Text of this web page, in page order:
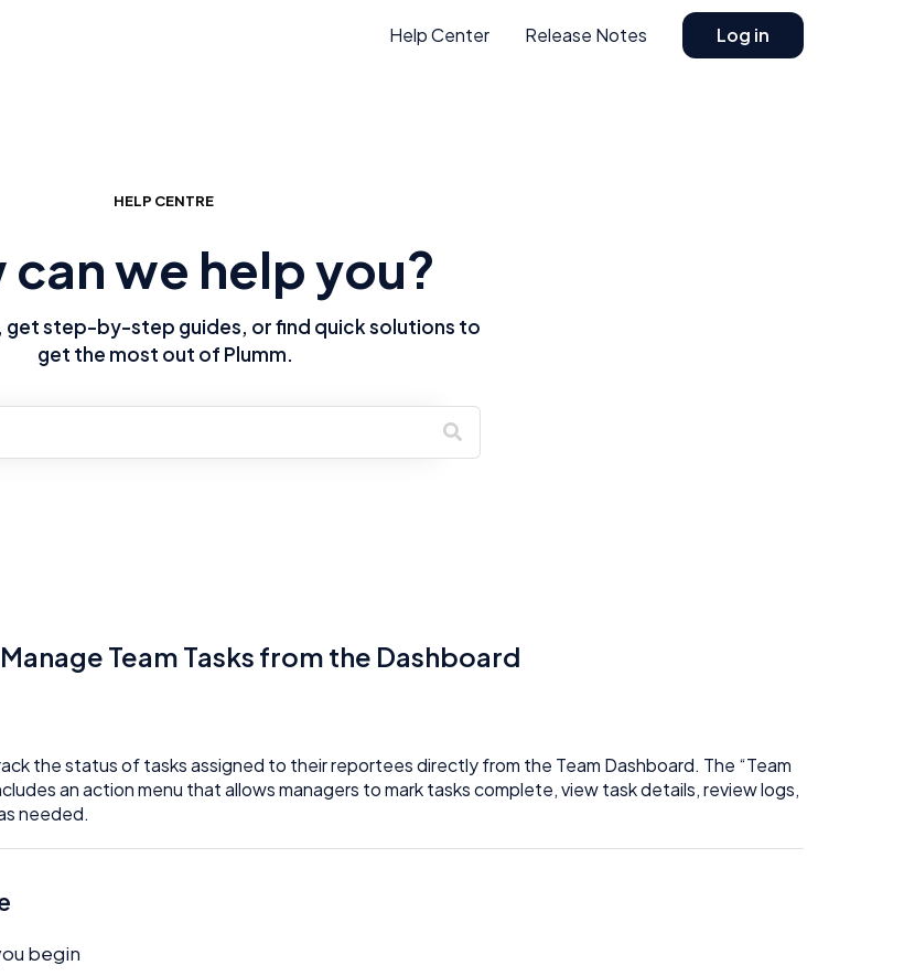
Help Center Release Notes Log in
HELP CENTRE
can we help you?
get step-by-step guides, or find quick solutions to
get the most out of Plumm.
Team Tasks from the Dashboard
the status of tasks assigned to their reportees directly from the Team Dashboard. The “Team
an action menu that allows managers to mark tasks complete, view task details, review logs,
needed.
begin